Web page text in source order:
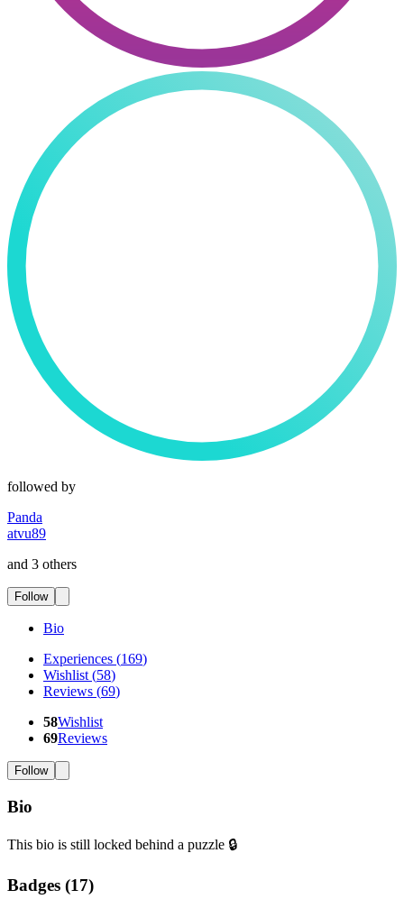
followed by
Panda
atvu89
and 3 others
Follow
Bio
Experiences (169)
Wishlist (58)
Reviews (69)
58Wishlist
69Reviews
Follow
Bio
This bio is still locked behind a puzzle 🔒
Badges (17)